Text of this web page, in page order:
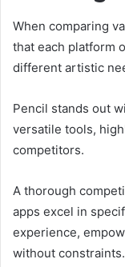
When comparing
that each platform
different artistic
Pencil stands out
versatile tools,
competitors.
A thorough
apps excel in
experience,
without constraints.